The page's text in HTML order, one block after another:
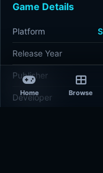
Home Browse
Game Details
Platform
Release Year
Publisher
Developer